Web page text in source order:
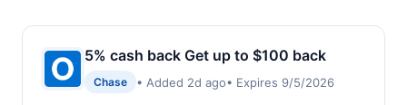
5% cash back Get up to $100 back
Chase • Added 2d ago• Expires 9/5/2026